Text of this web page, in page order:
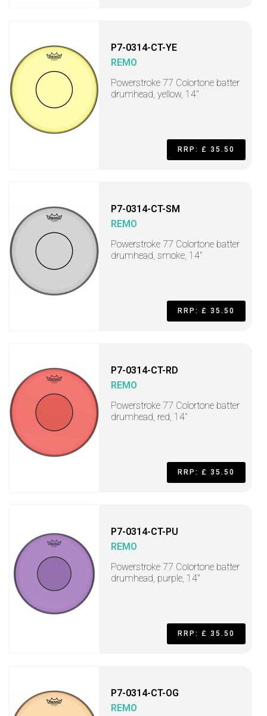
P7-0314-CT-YE
REMO
Powerstroke 77 Colortone batter
drumhead, yellow, 14"
RRP: £ 35.50
P7-0314-CT-SM
REMO
Powerstroke 77 Colortone batter
drumhead, smoke, 14"
RRP: £ 35.50
P7-0314-CT-RD
REMO
Powerstroke 77 Colortone batter
drumhead, red, 14"
RRP: £ 35.50
P7-0314-CT-PU
REMO
Powerstroke 77 Colortone batter
drumhead, purple, 14"
RRP: £ 35.50
P7-0314-CT-OG
REMO